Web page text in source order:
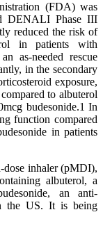
(FDA) was
DENALI Phase III
reduced the risk of
in patients with
as-needed rescue
in the secondary
exposure,
to albuterol
budesonide.1 In
function compared
in patients
dose inhaler (pMDI),
albuterol, a
an anti-
the US. It is being